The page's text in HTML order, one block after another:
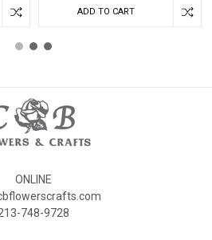
ADD TO CART
ONLINE
748-9728